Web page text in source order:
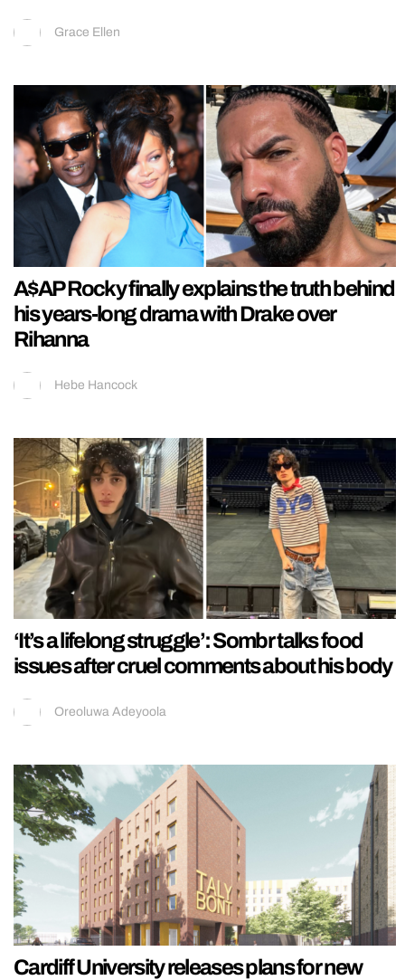
Grace Ellen
A$AP Rocky finally explains the truth behind
his years-long drama with Drake over
Rihanna
Hebe Hancock
‘It’s a lifelong struggle’: Sombr talks food
issues after cruel comments about his body
Oreoluwa Adeyoola
Cardiff University releases plans for new